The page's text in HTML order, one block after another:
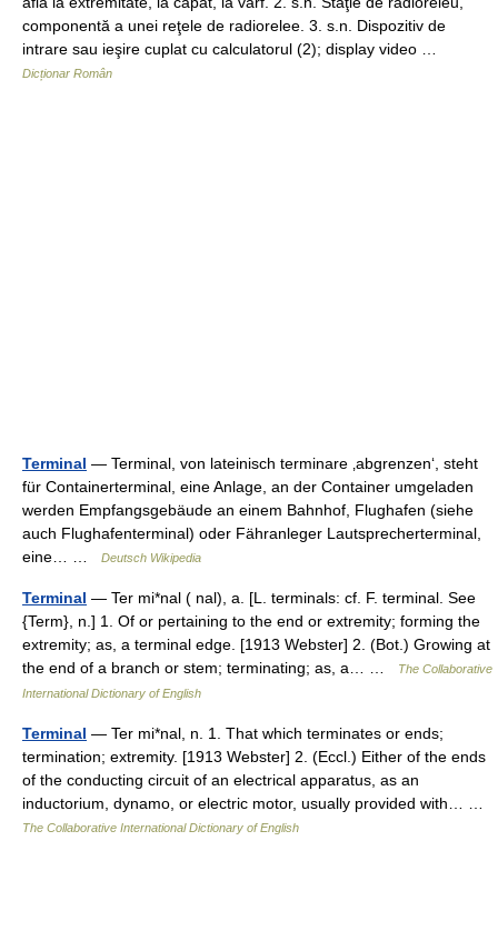
componentă a unei reţele de radiorelee. 3. s.n. Dispozitiv de
intrare sau ieşire cuplat cu calculatorul (2); display video …
Dicționar Român
Terminal — Terminal, von lateinisch terminare ‚abgrenzen‘, steht
für Containerterminal, eine Anlage, an der Container umgeladen
werden Empfangsgebäude an einem Bahnhof, Flughafen (siehe
auch Flughafenterminal) oder Fähranleger Lautsprecherterminal,
eine… …
Deutsch Wikipedia
Terminal — Ter mi*nal ( nal), a. [L. terminals: cf. F. terminal. See
{Term}, n.] 1. Of or pertaining to the end or extremity; forming the
extremity; as, a terminal edge. [1913 Webster] 2. (Bot.) Growing at
the end of a branch or stem; terminating; as, a… …
The Collaborative
International Dictionary of English
Terminal — Ter mi*nal, n. 1. That which terminates or ends;
termination; extremity. [1913 Webster] 2. (Eccl.) Either of the ends
of the conducting circuit of an electrical apparatus, as an
inductorium, dynamo, or electric motor, usually provided with… …
The Collaborative International Dictionary of English